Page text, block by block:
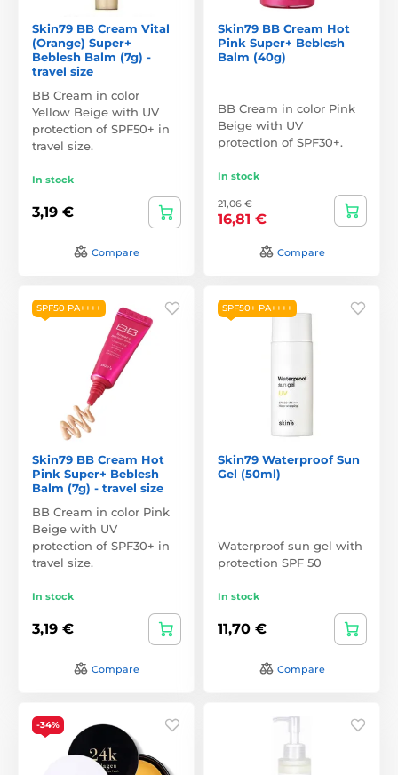
Skin79 BB Cream Vital
(Orange) Super+
Beblesh Balm (7g) -
travel size
BB Cream in color
Yellow Beige with UV
protection of SPF50+ in
travel size.
In stock
3,19 €
Compare
Skin79 BB Cream Hot
Pink Super+ Beblesh
Balm (40g)
BB Cream in color Pink
Beige with UV
protection of SPF30+.
In stock
21,06 €
16,81 €
Compare
SPF50 PA++++
Skin79 BB Cream Hot
Pink Super+ Beblesh
Balm (7g) - travel size
BB Cream in color Pink
Beige with UV
protection of SPF30+ in
travel size.
In stock
3,19 €
Compare
SPF50+ PA++++
Skin79 Waterproof Sun
Gel (50ml)
Waterproof sun gel with
protection SPF 50
In stock
11,70 €
Compare
-34%